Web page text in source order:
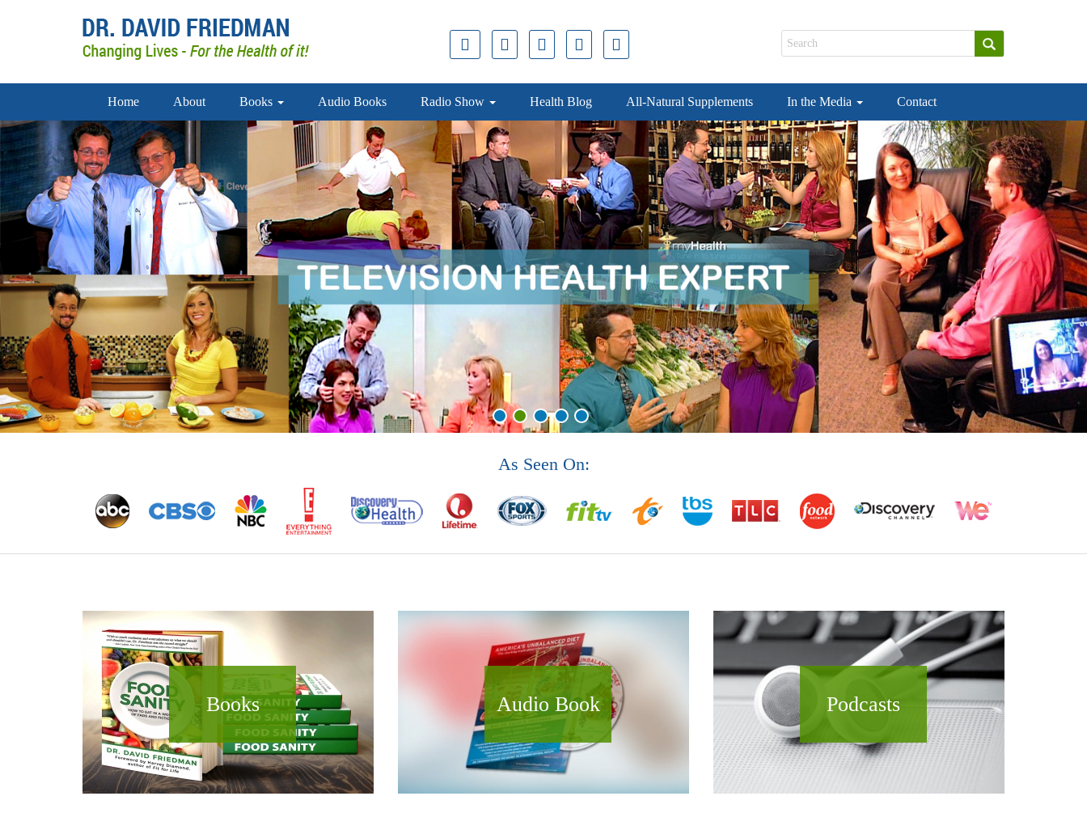
Home About Books Audio Books Radio Show Health Blog All-Natural Supplements In the Media Contact
doctor david
As Seen On:
Books Audio Book Podcasts